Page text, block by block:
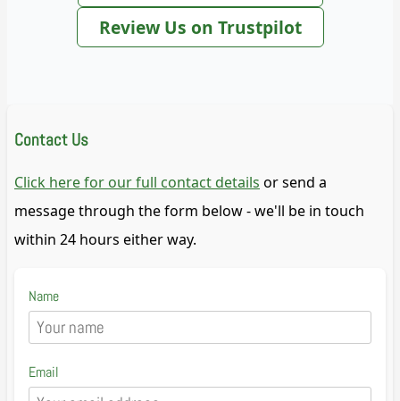
Review Us on Trustpilot
Contact Us
Click here for our full contact details or send a
message through the form below - we'll be in touch
within 24 hours either way.
Name
Email